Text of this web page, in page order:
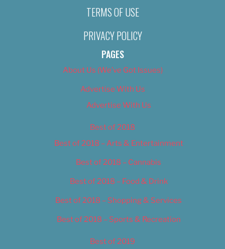
TERMS OF USE
PRIVACY POLICY
PAGES
About Us (We’ve Got Issues)
Advertise With Us
Advertise With Us
Best of 2018
Best of 2018 – Arts & Entertainment
Best of 2018 – Cannabis
Best of 2018 – Food & Drink
Best of 2018 – Shopping & Services
Best of 2018 – Sports & Recreation
Best of 2019